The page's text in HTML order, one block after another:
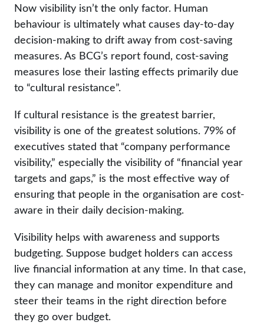
Now visibility isn’t the only factor. Human
behaviour is ultimately what causes day-to-day
decision-making to drift away from cost-saving
measures. As BCG’s report found, cost-saving
measures lose their lasting effects primarily due
to “cultural resistance”.
If cultural resistance is the greatest barrier,
visibility is one of the greatest solutions. 79% of
executives stated that “company performance
visibility,” especially the visibility of “financial year
targets and gaps,” is the most effective way of
ensuring that people in the organisation are cost-
aware in their daily decision-making.
Visibility helps with awareness and supports
budgeting. Suppose budget holders can access
live financial information at any time. In that case,
they can manage and monitor expenditure and
steer their teams in the right direction before
they go over budget.